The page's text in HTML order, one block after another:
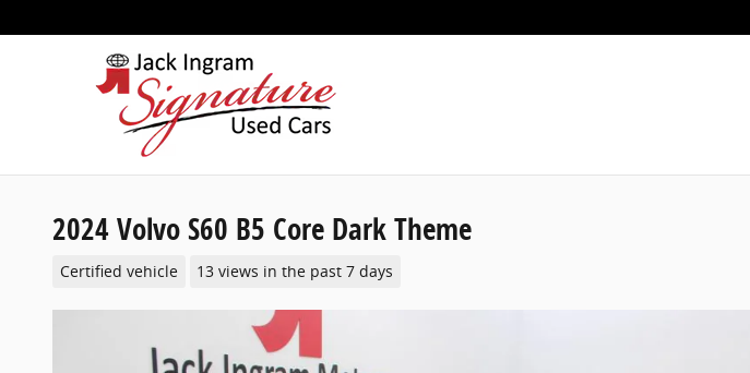
2024 Volvo S60 B5 Core Dark Theme
Certified vehicle 13 views in the past 7 days